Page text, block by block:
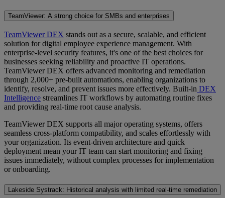
TeamViewer: A strong choice for SMBs and enterprises
TeamViewer DEX stands out as a secure, scalable, and efficient
solution for digital employee experience management. With
enterprise-level security features, it's one of the best choices for
businesses seeking reliability and proactive IT operations.
TeamViewer DEX offers advanced monitoring and remediation
through 2,000+ pre-built automations, enabling organizations to
identify, resolve, and prevent issues more effectively. Built-in DEX
Intelligence streamlines IT workflows by automating routine fixes
and providing real-time root cause analysis.
TeamViewer DEX supports all major operating systems, offers
seamless cross-platform compatibility, and scales effortlessly with
your organization. Its event-driven architecture and quick
deployment mean your IT team can start monitoring and fixing
issues immediately, without complex processes for implementation
or onboarding.
Lakeside Systrack: Historical analysis with limited real-time remediation